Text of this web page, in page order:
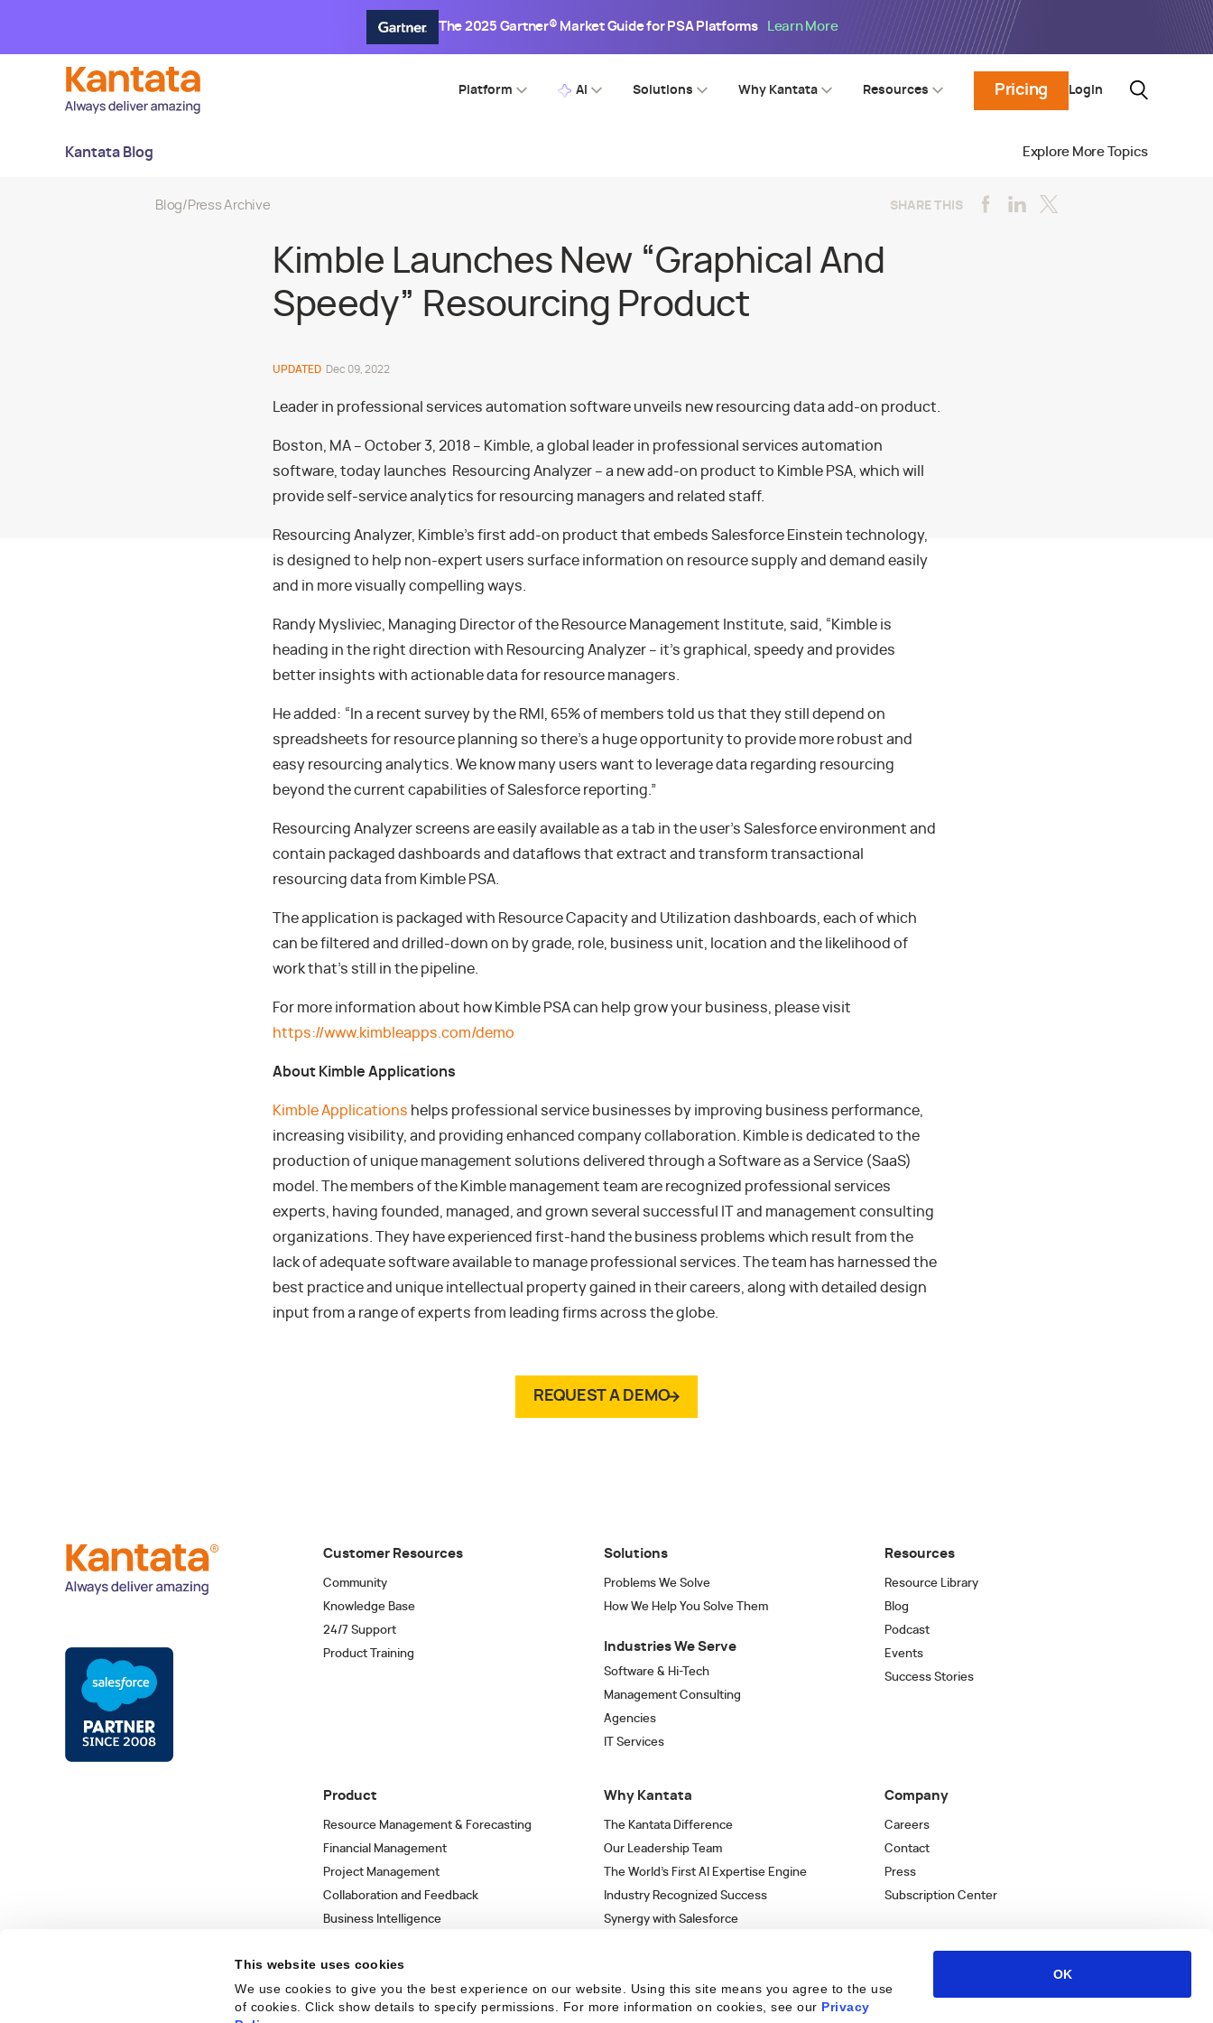
This website uses cookies
We use cookies to give you the best experience on our website. Using this site means you agree to the use
of cookies. Click show details to specify permissions. For more information on cookies, see our Privacy
OK
The 2025 Gartner® Market Guide for PSA Platforms Learn More
Platform AI Solutions Why Kantata Resources Pricing Login
Kantata Blog Explore More Topics
Blog/ Press Archive SHARE THIS
Kimble Launches New “Graphical And
Speedy” Resourcing Product
UPDATED Dec 09, 2022
Leader in professional services automation software unveils new resourcing data add-on product.
Boston, MA – October 3, 2018 – Kimble, a global leader in professional services automation
software, today launches Resourcing Analyzer – a new add-on product to Kimble PSA, which will
provide self-service analytics for resourcing managers and related staff.
Resourcing Analyzer, Kimble’s first add-on product that embeds Salesforce Einstein technology,
is designed to help non-expert users surface information on resource supply and demand easily
and in more visually compelling ways.
Randy Mysliviec, Managing Director of the Resource Management Institute, said, “Kimble is
heading in the right direction with Resourcing Analyzer – it’s graphical, speedy and provides
better insights with actionable data for resource managers.
He added: “In a recent survey by the RMI, 65% of members told us that they still depend on
spreadsheets for resource planning so there’s a huge opportunity to provide more robust and
easy resourcing analytics. We know many users want to leverage data regarding resourcing
beyond the current capabilities of Salesforce reporting.”
Resourcing Analyzer screens are easily available as a tab in the user’s Salesforce environment and
contain packaged dashboards and dataflows that extract and transform transactional
resourcing data from Kimble PSA.
The application is packaged with Resource Capacity and Utilization dashboards, each of which
can be filtered and drilled-down on by grade, role, business unit, location and the likelihood of
work that’s still in the pipeline.
For more information about how Kimble PSA can help grow your business, please visit
https://www.kimbleapps.com/demo
About Kimble Applications
Kimble Applications helps professional service businesses by improving business performance,
increasing visibility, and providing enhanced company collaboration. Kimble is dedicated to the
production of unique management solutions delivered through a Software as a Service (SaaS)
model. The members of the Kimble management team are recognized professional services
experts, having founded, managed, and grown several successful IT and management consulting
organizations. They have experienced first-hand the business problems which result from the
lack of adequate software available to manage professional services. The team has harnessed the
best practice and unique intellectual property gained in their careers, along with detailed design
input from a range of experts from leading firms across the globe.
REQUEST A DEMO
Customer Resources
Community
Knowledge Base
24/7 Support
Product Training
Solutions
Problems We Solve
How We Help You Solve Them
Industries We Serve
Software & Hi-Tech
Management Consulting
Agencies
IT Services
Resources
Resource Library
Blog
Podcast
Events
Success Stories
Product
Resource Management & Forecasting
Financial Management
Project Management
Collaboration and Feedback
Business Intelligence
Why Kantata
The Kantata Difference
Our Leadership Team
The World’s First AI Expertise Engine
Industry Recognized Success
Synergy with Salesforce
Company
Careers
Contact
Press
Subscription Center